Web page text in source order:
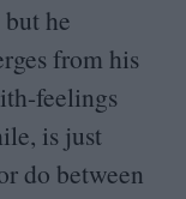
he
from his
feelings
is just
do between